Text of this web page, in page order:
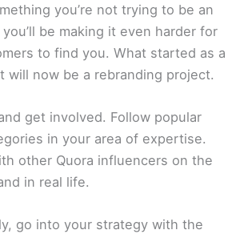
you’re not trying to be an
be making it even harder for
to find you. What started as a
will now be a rebranding project.
get involved. Follow popular
in your area of expertise.
other Quora influencers on the
in real life.
go into your strategy with the